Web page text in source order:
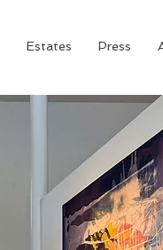
Estates Press